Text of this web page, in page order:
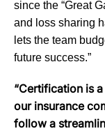
since the “Great
and loss sharing
lets the team
future success.”
“Certification is
our insurance
follow a